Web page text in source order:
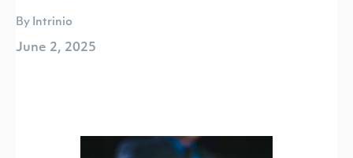
By Intrinio
June 2, 2025